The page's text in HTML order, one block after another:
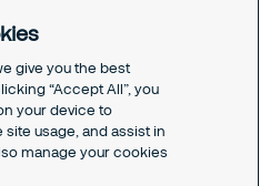
give you the best
“Accept All”, you
your device to
usage, and assist in
manage your cookies